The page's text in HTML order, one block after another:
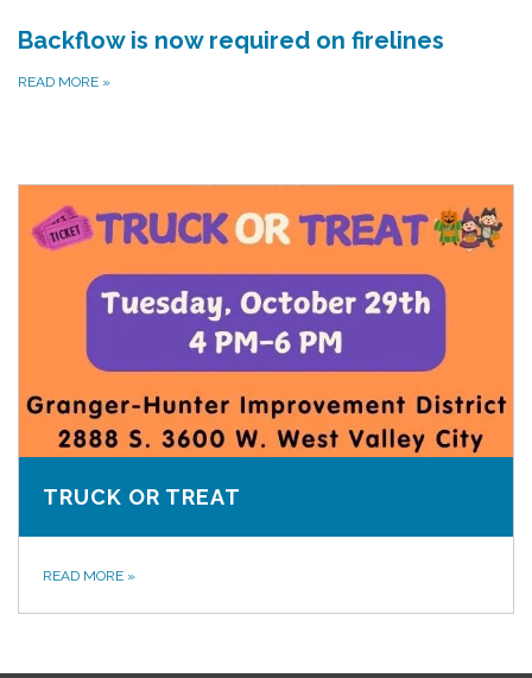
Backflow is now required on firelines
READ MORE »
TRUCK OR TREAT
READ MORE »